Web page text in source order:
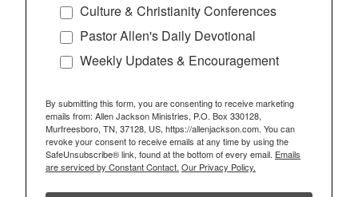
Culture & Christianity Conferences
Pastor Allen's Daily Devotional
Weekly Updates & Encouragement
By submitting this form, you are consenting to receive marketing
emails from: Allen Jackson Ministries, P.O. Box 330128,
Murfreesboro, TN, 37128, US, https://allenjackson.com. You can
revoke your consent to receive emails at any time by using the
SafeUnsubscribe® link, found at the bottom of every email. Emails
are serviced by Constant Contact. Our Privacy Policy.